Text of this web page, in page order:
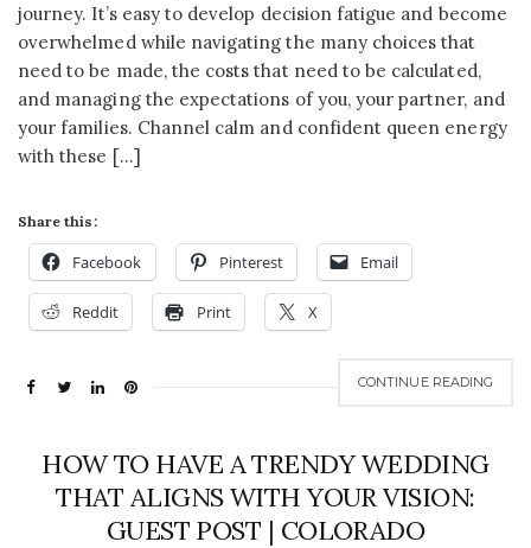
journey. It’s easy to develop decision fatigue and become
overwhelmed while navigating the many choices that
need to be made, the costs that need to be calculated,
and managing the expectations of you, your partner, and
your families. Channel calm and confident queen energy
with these […]
Share this:
Facebook Pinterest Email
Reddit Print X
CONTINUE READING
HOW TO HAVE A TRENDY WEDDING
THAT ALIGNS WITH YOUR VISION:
GUEST POST | COLORADO